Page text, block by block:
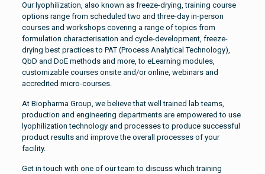
Our lyophilization, also known as freeze-drying, training course
options range from scheduled two and three-day in-person
courses and workshops covering a range of topics from
formulation characterisation and cycle-development, freeze-
drying best practices to PAT (Process Analytical Technology),
QbD and DoE methods and more, to eLearning modules,
customizable courses onsite and/or online, webinars and
accredited micro-courses.
At Biopharma Group, we believe that well trained lab teams,
production and engineering departments are empowered to use
lyophilization technology and processes to produce successful
product results and improve the overall processes of your
facility.
Get in touch with one of our team to discuss which training